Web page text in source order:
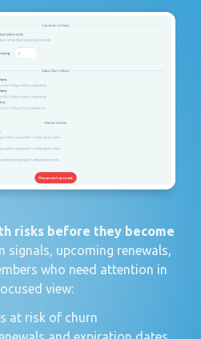
risks before they become
signals, upcoming renewals,
who need attention in
view:
at risk of churn